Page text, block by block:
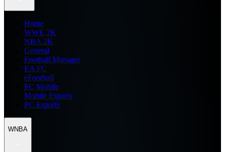
Home
WWE 2K
NBA 2K
General
Football Manager
EA FC
eFootball
FC Mobile
Mobile Esports
PC Esports
WNBA